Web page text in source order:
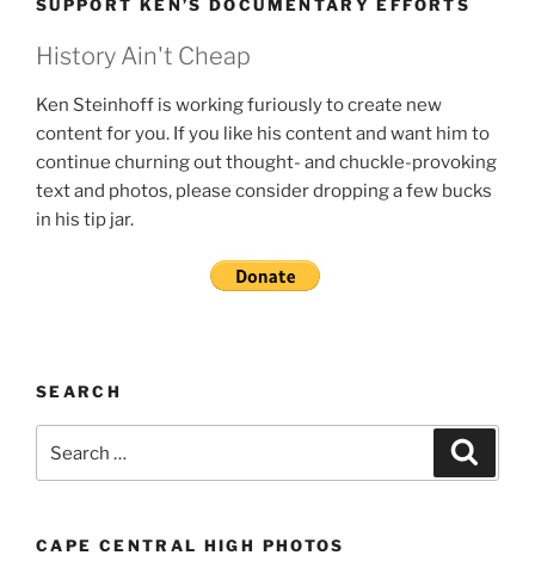
SUPPORT KEN’S DOCUMENTARY EFFORTS
History Ain't Cheap
Ken Steinhoff is working furiously to create new
content for you. If you like his content and want him to
continue churning out thought- and chuckle-provoking
text and photos, please consider dropping a few bucks
in his tip jar.
SEARCH
CAPE CENTRAL HIGH PHOTOS